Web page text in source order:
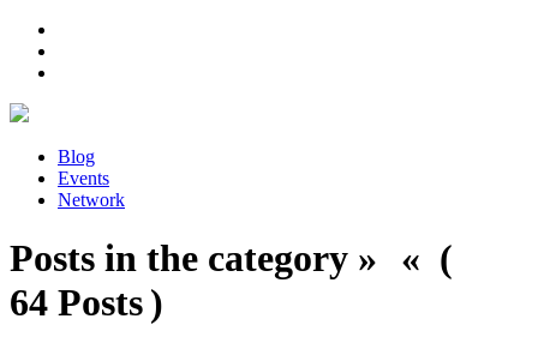
Blog
Events
Network
Posts in the category » « (
64 Posts )